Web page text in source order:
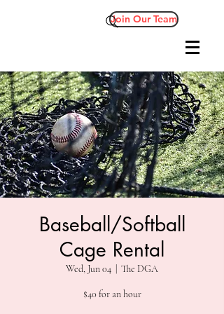
Join Our Team
Baseball/Softball
Cage Rental
Wed, Jun 04 The DGA
$40 for an hour